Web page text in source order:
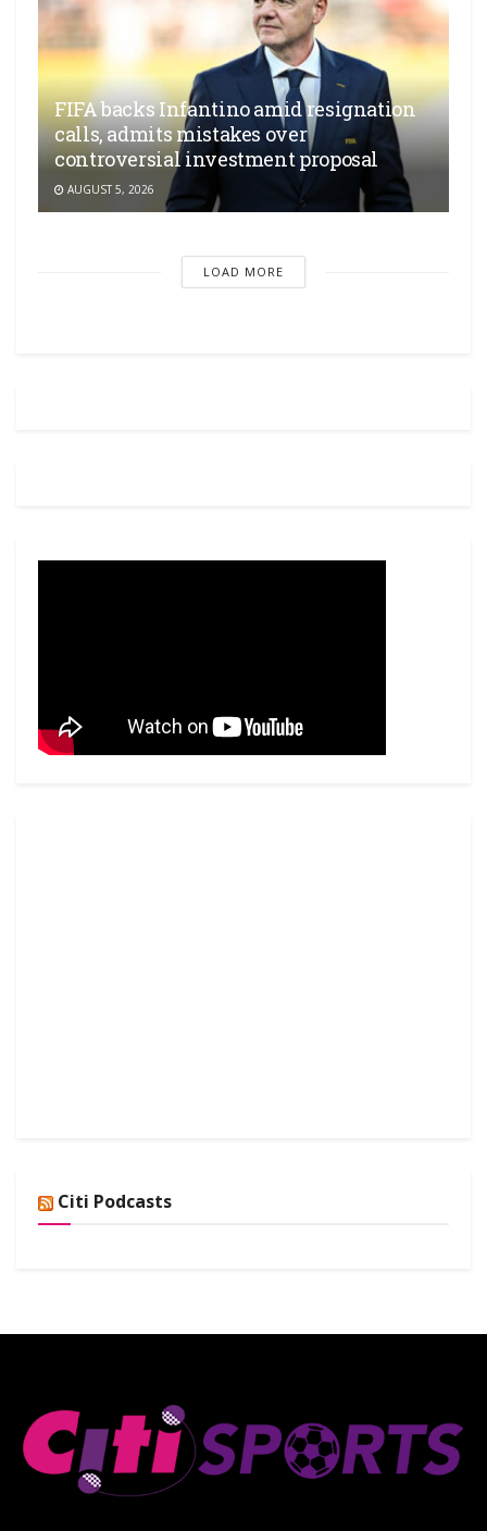
FIFA backs Infantino amid resignation
calls, admits mistakes over
controversial investment proposal
AUGUST 5, 2026
LOAD MORE
Citi Podcasts